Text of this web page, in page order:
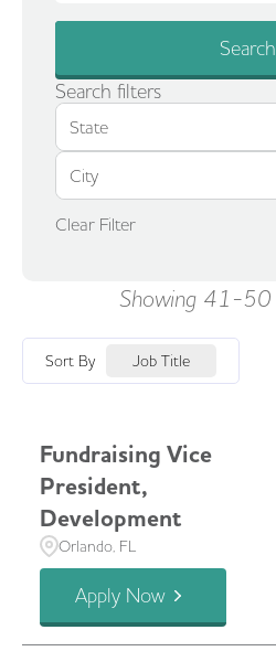
Search
Search filters
State
City
Clear Filter
Showing 41 -50
Sort By Job Title
Fundraising Vice
President,
Development
Orlando, FL
Apply Now